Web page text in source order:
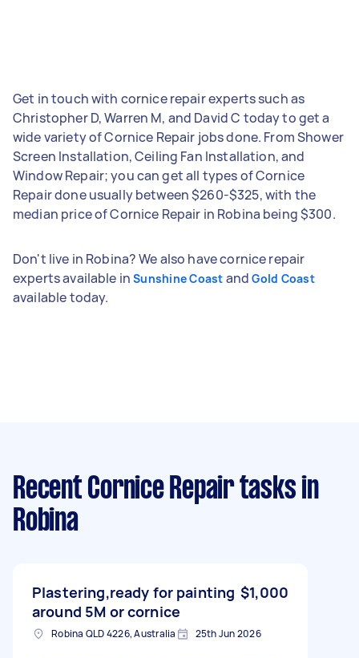
Get in touch with cornice repair experts such as
Christopher D, Warren M, and David C today to get a
wide variety of Cornice Repair jobs done. From Shower
Screen Installation, Ceiling Fan Installation, and
Window Repair; you can get all types of Cornice
Repair done usually between $260-$325, with the
median price of Cornice Repair in Robina being $300.
Don't live in Robina? We also have cornice repair
experts available inSunshine Coast andGold Coast
available today.
Recent Cornice Repair tasks in
Robina
Plastering,ready for painting
around 5M or cornice
$1,000
Robina QLD 4226, Australia 25th Jun 2026